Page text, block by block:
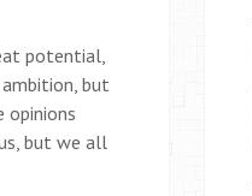
potential,
but
opinions
but we all